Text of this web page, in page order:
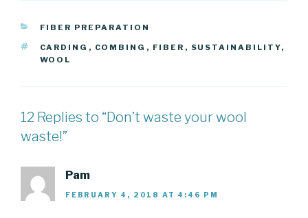
CATEGORIES
FIBER PREPARATION
TAGS
CARDING , COMBING , FIBER , SUSTAINABILITY,
WOOL
12 Replies to “Don’t waste your wool
waste!”
Pam
FEBRUARY 4, 2018 AT 4:46 PM